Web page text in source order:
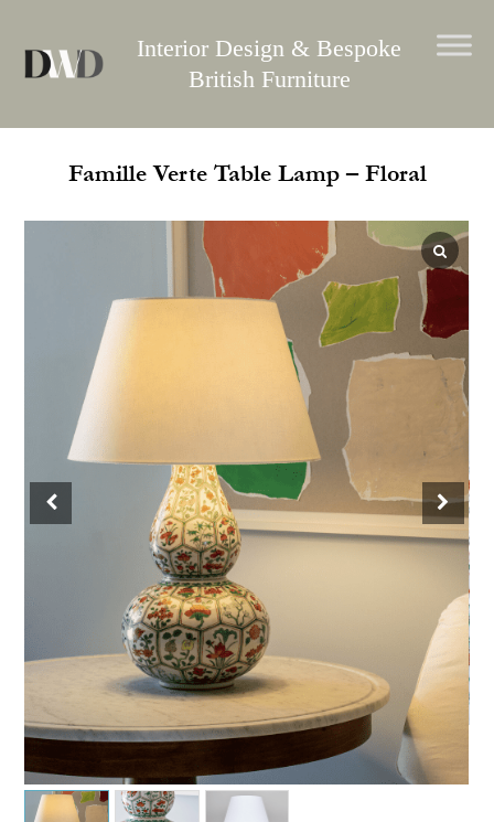
content
Interior Design & Bespoke
British Furniture
Famille Verte Table Lamp – Floral